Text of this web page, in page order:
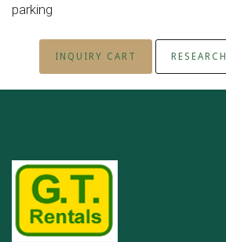
parking
INQUIRY CART